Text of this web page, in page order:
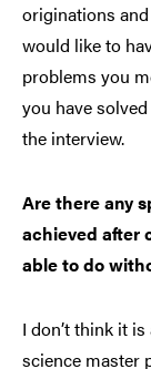
originations
would like to
problems you
you have
the interview.
Are there any
achieved after
able to do
I don’t think it
science master